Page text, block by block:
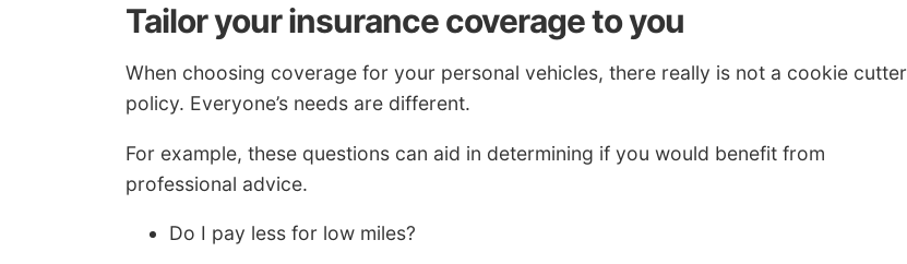
Tailor your insurance coverage to you
When choosing coverage for your personal vehicles, there really is not a cookie cutter
policy. Everyone’s needs are different.
For example, these questions can aid in determining if you would benefit from
professional advice.
Do I pay less for low miles?